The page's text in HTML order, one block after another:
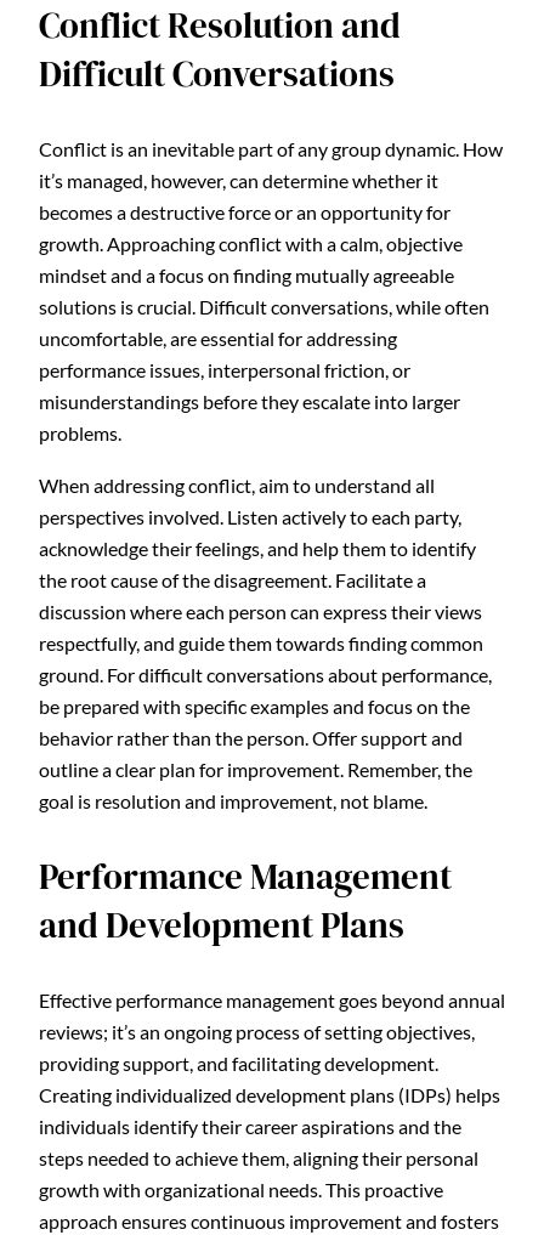
Conflict Resolution and
Difficult Conversations
Conflict is an inevitable part of any group dynamic. How
it’s managed, however, can determine whether it
becomes a destructive force or an opportunity for
growth. Approaching conflict with a calm, objective
mindset and a focus on finding mutually agreeable
solutions is crucial. Difficult conversations, while often
uncomfortable, are essential for addressing
performance issues, interpersonal friction, or
misunderstandings before they escalate into larger
problems.
When addressing conflict, aim to understand all
perspectives involved. Listen actively to each party,
acknowledge their feelings, and help them to identify
the root cause of the disagreement. Facilitate a
discussion where each person can express their views
respectfully, and guide them towards finding common
ground. For difficult conversations about performance,
be prepared with specific examples and focus on the
behavior rather than the person. Offer support and
outline a clear plan for improvement. Remember, the
goal is resolution and improvement, not blame.
Performance Management
and Development Plans
Effective performance management goes beyond annual
reviews; it’s an ongoing process of setting objectives,
providing support, and facilitating development.
Creating individualized development plans (IDPs) helps
individuals identify their career aspirations and the
steps needed to achieve them, aligning their personal
growth with organizational needs. This proactive
approach ensures continuous improvement and fosters